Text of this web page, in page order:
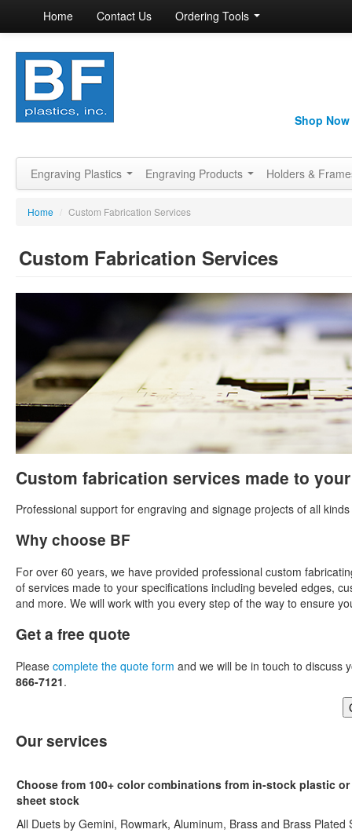
Shop Now
Home Contact Us Ordering Tools
Engraving Plastics Engraving Products Holders &
Home / Custom Fabrication Services
Custom Fabrication Services
Custom fabrication services made to
Professional support for engraving and signage projects of all kinds
Why choose BF
For over 60 years, we have provided professional custom
of services made to your specifications including beveled edges,
and more. We will work with you every step of the way to ensure
Get a free quote
Please complete the quote form and we will be in touch to discuss
866-7121.
Our services
Choose from 100+ color combinations from in-stock plastic or
sheet stock
All Duets by Gemini, Rowmark, Aluminum, Brass and Brass Plated